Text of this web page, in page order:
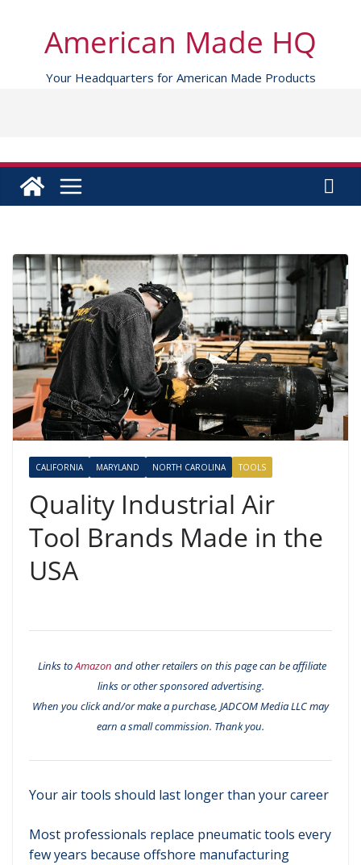
contentAmerican Made HQ
Your Headquarters for American Made Products
CALIFORNIA MARYLAND NORTH CAROLINA TOOLS
Quality Industrial Air
Tool Brands Made in the
USA
Links toAmazon and other retailers on this page can be affiliate
links or other sponsored advertising.
When you click and/or make a purchase, JADCOM Media LLC may
earn a small commission. Thank you.
Your air tools should last longer than your career
Most professionals replace pneumatic tools every
few years because offshore manufacturing